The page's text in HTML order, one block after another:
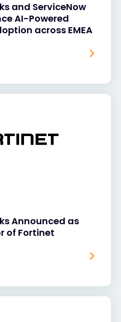
and ServiceNow
AI-Powered
across EMEA
Announced as
of Fortinet